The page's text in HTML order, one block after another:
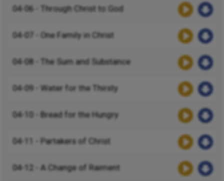
04-06 - Through Christ to God
04-07 - One Family in Christ
04-08 - The Sum and Substance
04-09 - Water for the Thirsty
04-10 - Bread for the Hungry
04-11 - Partakers of Christ
04-12 - A Change of Raiment